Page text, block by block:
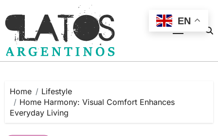
to
content
Home
Lifestyle
Home Harmony: Visual Comfort Enhances
Everyday Living
EN